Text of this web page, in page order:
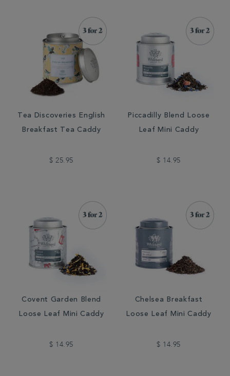
Tea Discoveries English
Breakfast Tea Caddy
$ 25.95
Piccadilly Blend Loose
Leaf Mini Caddy
$ 14.95
Covent Garden Blend
Loose Leaf Mini Caddy
$ 14.95
Chelsea Breakfast
Loose Leaf Mini Caddy
$ 14.95